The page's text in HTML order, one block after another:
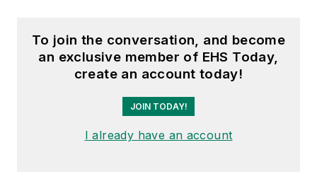
To join the conversation, and become
an exclusive member of EHS Today,
create an account today!
JOIN TODAY!
I already have an account